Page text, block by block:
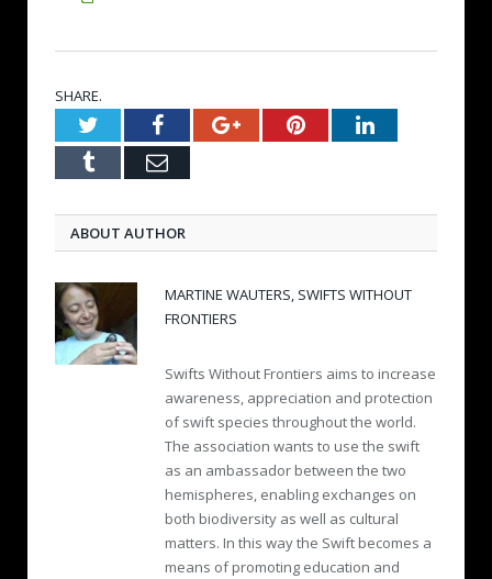
SHARE.
TwitterFacebookGoogle+PinterestLinkedIn
Tumblr Email
ABOUT AUTHOR
MARTINE WAUTERS, SWIFTS WITHOUT
FRONTIERS
Swifts Without Frontiers aims to increase
awareness, appreciation and protection
of swift species throughout the world.
The association wants to use the swift
as an ambassador between the two
hemispheres, enabling exchanges on
both biodiversity as well as cultural
matters. In this way the Swift becomes a
means of promoting education and